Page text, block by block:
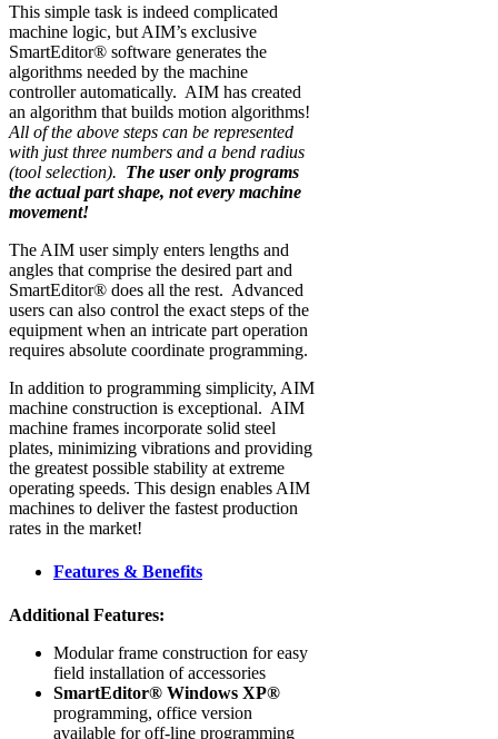
This simple task is indeed complicated
machine logic, but AIM’s exclusive
SmartEditor® software generates the
algorithms needed by the machine
controller automatically. AIM has created
an algorithm that builds motion algorithms!
All of the above steps can be represented
with just three numbers and a bend radius
(tool selection). The user only programs
the actual part shape, not every machine
movement!
The AIM user simply enters lengths and
angles that comprise the desired part and
SmartEditor® does all the rest. Advanced
users can also control the exact steps of the
equipment when an intricate part operation
requires absolute coordinate programming.
In addition to programming simplicity, AIM
machine construction is exceptional. AIM
machine frames incorporate solid steel
plates, minimizing vibrations and providing
the greatest possible stability at extreme
operating speeds. This design enables AIM
machines to deliver the fastest production
rates in the market!
Features & Benefits
Additional Features:
Modular frame construction for easy
field installation of accessories
SmartEditor® Windows XP®
programming, office version
available for off-line programming